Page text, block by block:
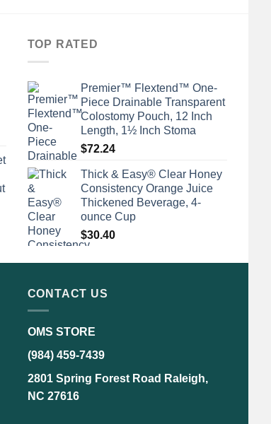
TOP RATED
Premier™ Flextend™ One-
Piece Drainable Transparent
Colostomy Pouch, 12 Inch
Length, 1½ Inch Stoma
$72.24
Thick & Easy® Clear Honey
Consistency Orange Juice
Thickened Beverage, 4-
ounce Cup
$30.40
CONTACT US
OMS STORE
(984) 459-7439
2801 Spring Forest Road Raleigh,
NC 27616